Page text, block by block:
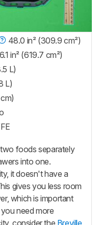
48.0 in² (309.9 cm²)
in² (619.7 cm²)
L)
L)
foods separately
into one.
it doesn't have a
gives you less room
which is important
need more